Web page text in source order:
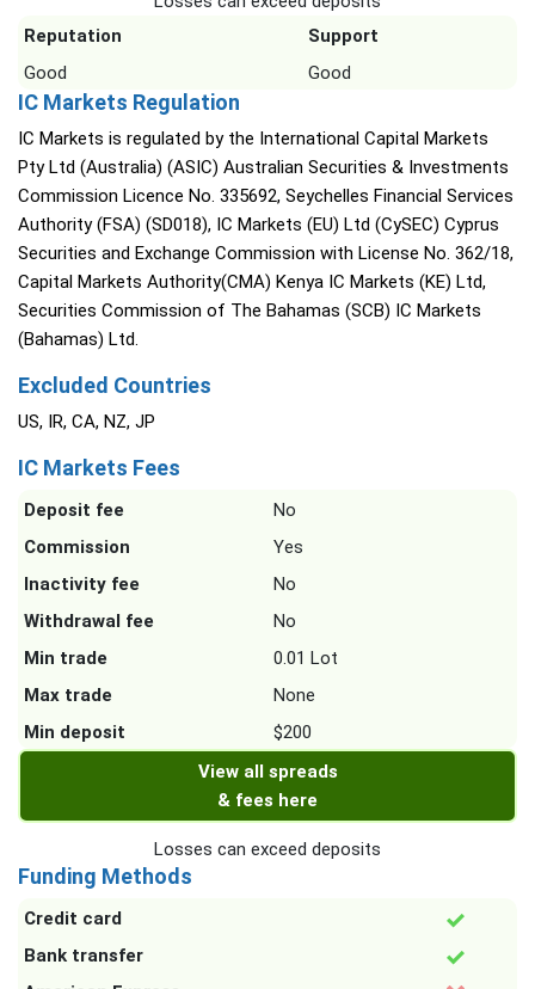
Reputation
Support
Good
Good
IC Markets Regulation
IC Markets is regulated by the International Capital Markets
Pty Ltd (Australia) (ASIC) Australian Securities & Investments
Commission Licence No. 335692, Seychelles Financial Services
Authority (FSA) (SD018), IC Markets (EU) Ltd (CySEC) Cyprus
Securities and Exchange Commission with License No. 362/18,
Capital Markets Authority(CMA) Kenya IC Markets (KE) Ltd,
Securities Commission of The Bahamas (SCB) IC Markets
(Bahamas) Ltd.
Excluded Countries
US, IR, CA, NZ, JP
IC Markets Fees
Deposit fee
No
Commission
Yes
Inactivity fee
No
Withdrawal fee
No
Min trade
0.01 Lot
Max trade
None
Min deposit
$200
View all spreads
& fees here
Losses can exceed deposits
Funding Methods
Credit card
Bank transfer